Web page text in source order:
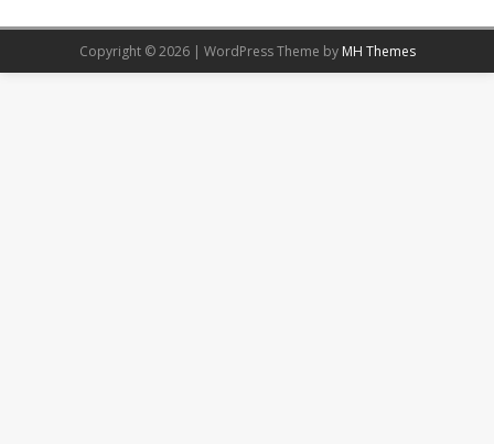
Copyright © 2026 | WordPress Theme by MH Themes